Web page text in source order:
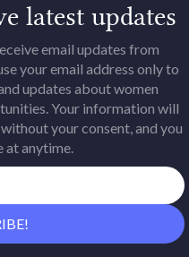
latest updates
email updates from
your email address only to
updates about women
Your information will
your consent, and you
at anytime.